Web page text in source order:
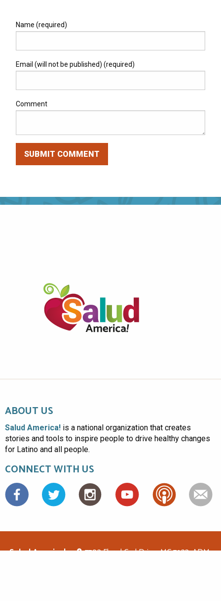
Name (required)
Email (will not be published) (required)
Comment
ABOUT US
Salud America! is a national organization that creates
stories and tools to inspire people to drive healthy changes
for Latino and all people.
CONNECT WITH US
Facebook
Salud America! 7703 Floyd Curl Drive, MC 7933, ADM-